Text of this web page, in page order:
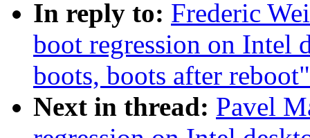
In reply to: Frederic
boot regression on Intel
boots, boots after reboot"
Next in thread: Pavel